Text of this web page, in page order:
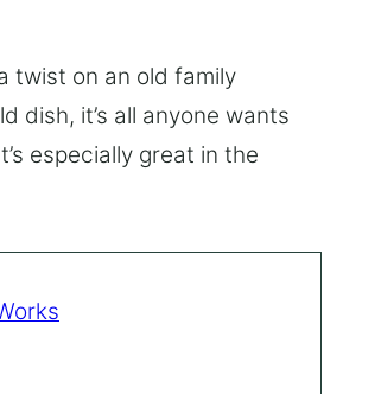
twist on an old family
dish, it’s all anyone wants
especially great in the